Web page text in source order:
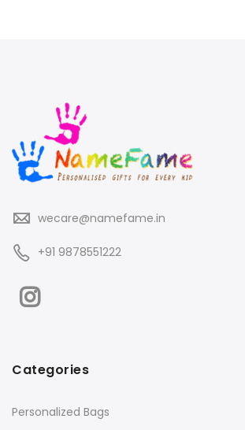
wecare@namefame.in
+91 9878551222
Categories
Personalized Bags